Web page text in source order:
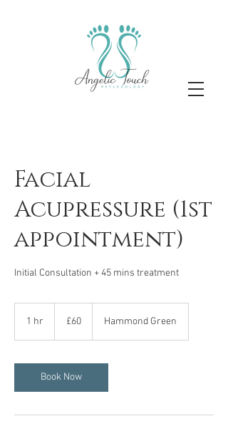
Facial
Acupressure (1st
appointment)
Initial Consultation + 45 mins treatment
1 hr
pounds
£60 Hammond Green
Book Now